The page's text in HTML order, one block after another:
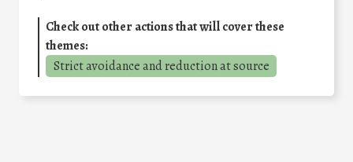
Check out other actions that will cover these
themes:
Strict avoidance and reduction at source